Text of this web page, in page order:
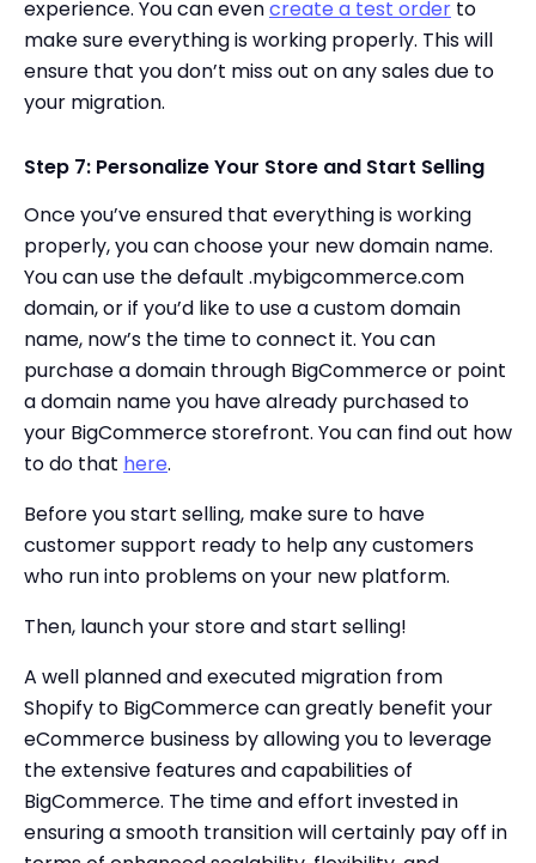
experience. You can evencreate a test order to
make sure everything is working properly. This will
ensure that you don’t miss out on any sales due to
your migration.
Step 7: Personalize Your Store and Start Selling
Once you’ve ensured that everything is working
properly, you can choose your new domain name.
You can use the default .mybigcommerce.com
domain, or if you’d like to use a custom domain
name, now’s the time to connect it. You can
purchase a domain through BigCommerce or point
a domain name you have already purchased to
your BigCommerce storefront. You can find out how
to do that here.
Before you start selling, make sure to have
customer support ready to help any customers
who run into problems on your new platform.
Then, launch your store and start selling!
A well planned and executed migration from
Shopify to BigCommerce can greatly benefit your
eCommerce business by allowing you to leverage
the extensive features and capabilities of
BigCommerce. The time and effort invested in
ensuring a smooth transition will certainly pay off in